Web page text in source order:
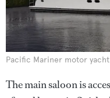
Pacific Mariner motor yacht
The main saloon is